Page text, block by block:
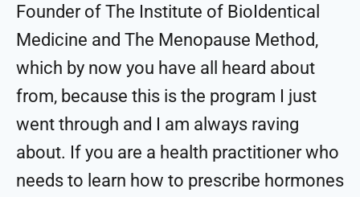
Founder of The Institute of BioIdentical
Medicine and The Menopause Method,
which by now you have all heard about
from, because this is the program I just
went through and I am always raving
about. If you are a health practitioner who
needs to learn how to prescribe hormones